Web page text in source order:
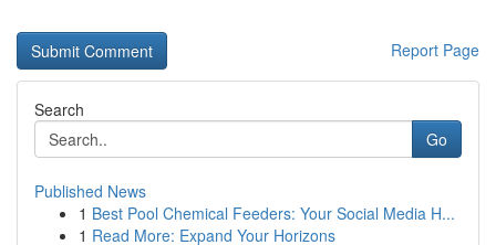
Report Page
Search
Go
Published News
1 Best Pool Chemical Feeders: Your Social Media H...
1 Read More: Expand Your Horizons